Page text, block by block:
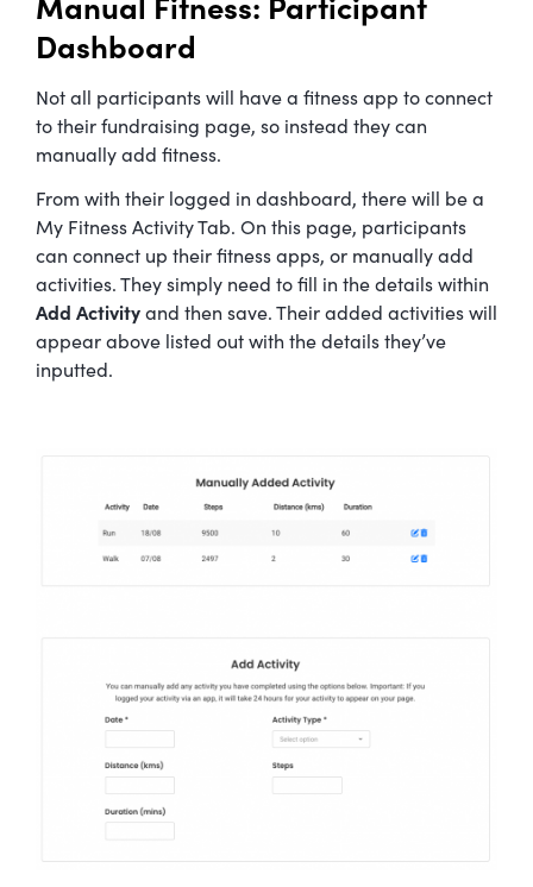
Manual Fitness: Participant
Dashboard
Not all participants will have a fitness app to connect
to their fundraising page, so instead they can
manually add fitness.
From with their logged in dashboard, there will be a
My Fitness Activity Tab. On this page, participants
can connect up their fitness apps, or manually add
activities. They simply need to fill in the details within
Add Activity and then save. Their added activities will
appear above listed out with the details they’ve
inputted.